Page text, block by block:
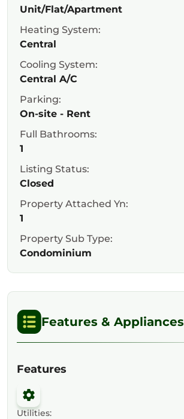
Unit/Flat/Apartment
Heating System:
Central
Cooling System:
Central A/C
Parking:
On-site - Rent
Full Bathrooms:
1
Listing Status:
Closed
Property Attached Yn:
1
Property Sub Type:
Condominium
Features & Appliances
Features
Utilities: